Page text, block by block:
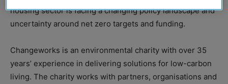
housing sector is facing a changing policy landscape and
uncertainty around net zero targets and funding.
Changeworks is an environmental charity with over 35
years’ experience in delivering solutions for low-carbon
living. The charity works with partners, organisations and